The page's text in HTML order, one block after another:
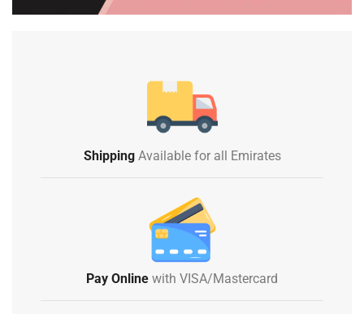
ShippingAvailable for all Emirates
Pay Online with VISA/Mastercard